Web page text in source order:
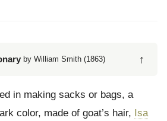
by William Smith (1863) ↑
in making sacks or bags, a
color, made of goat’s hair, Isa